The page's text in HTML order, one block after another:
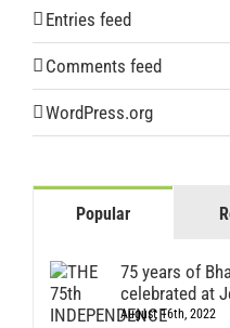
Entries feed
Comments feed
WordPress.org
Popular
75 years of
celebrated at
August 16th, 2022